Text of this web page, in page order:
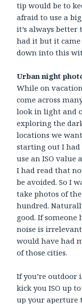
tip would be to
afraid to use a
it’s always
had it but it came
down into this
Urban night
While on
come across
look in light and
exploring the
locations we
starting out I had
use an ISO value
I had read that
be avoided. So I
take photos of
hundred.
good. If
noise is
would have had
of those cities.
If you’re outdoor
kick you ISO up
up your aperture